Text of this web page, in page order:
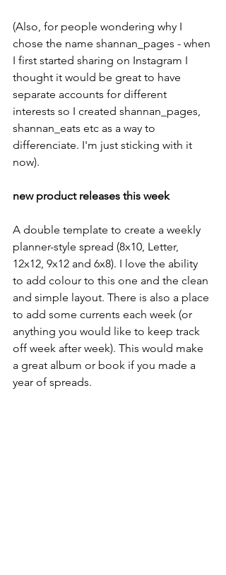
(Also, for people wondering why I
chose the name shannan_pages - when
I first started sharing on Instagram I
thought it would be great to have
separate accounts for different
interests so I created shannan_pages,
shannan_eats etc as a way to
differenciate. I'm just sticking with it
now).
new product releases this week
A double template to create a weekly
planner-style spread (8x10, Letter,
12x12, 9x12 and 6x8). I love the ability
to add colour to this one and the clean
and simple layout. There is also a place
to add some currents each week (or
anything you would like to keep track
off week after week). This would make
a great album or book if you made a
year of spreads.